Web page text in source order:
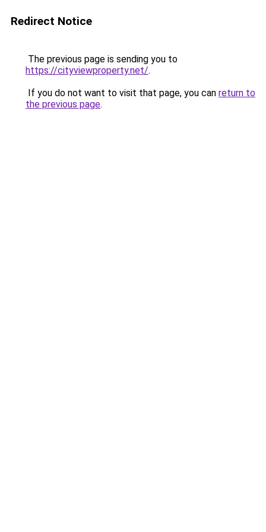
Redirect Notice
The previous page is sending you to
https://cityviewproperty.net/.
If you do not want to visit that page, you can return to
the previous page.